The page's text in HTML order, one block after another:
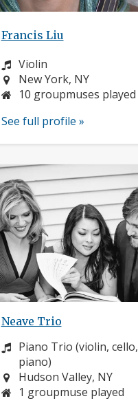
Francis Liu
Instrument:
Violin
Location:
New York, NY
10 groupmuses played
See full profile »
Neave Trio
Instrument:
Piano Trio (violin, cello,
piano)
Location:
Hudson Valley, NY
1 groupmuse played